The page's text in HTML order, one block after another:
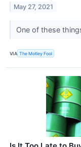
May 27, 2021
One of these
VIA The Motley Fool